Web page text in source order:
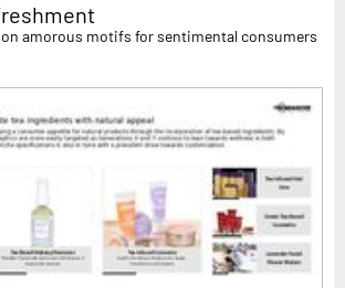
amorous motifs for sentimental consumers